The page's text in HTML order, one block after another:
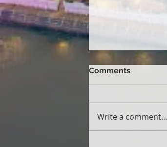
Comments
Write a comment...